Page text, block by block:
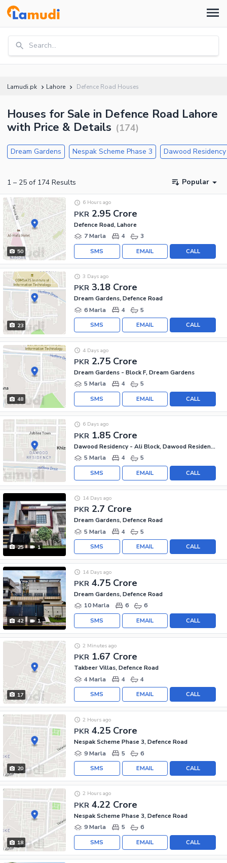
Search...
Lamudi.pk Lahore Defence Road Houses
Houses for Sale in Defence Road Lahore
with Price & Details (174)
Dream Gardens Nespak Scheme Phase 3 Dawood
1 – 25 of 174 Results Popular
50
PKR 2.95 Crore
6 Hours ago
Defence Road, Lahore
7 Marla
4 3
CALL
EMAIL
SMS
23
PKR 3.18 Crore
3 Days ago
Dream Gardens, Defence Road
6 Marla
4 5
CALL
EMAIL
SMS
48
PKR 2.75 Crore
4 Days ago
Dream Gardens - Block F, Dream Gardens
5 Marla
4 5
CALL
EMAIL
SMS
PKR 1.85 Crore
6 Days ago
Dawood Residency - Ali Block, Dawood Residency Housing Scheme
5 Marla
4 5
CALL
EMAIL
SMS
25 1
PKR 2.7 Crore
14 Days ago
Dream Gardens, Defence Road
5 Marla
4 5
CALL
EMAIL
SMS
42 1
PKR 4.75 Crore
14 Days ago
Dream Gardens, Defence Road
10 Marla
6 6
CALL
EMAIL
SMS
17
PKR 1.67 Crore
2 Minutes ago
Takbeer Villas, Defence Road
4 Marla
4 4
CALL
EMAIL
SMS
20
PKR 4.25 Crore
2 Hours ago
Nespak Scheme Phase 3, Defence Road
9 Marla
5 6
CALL
EMAIL
SMS
18
PKR 4.22 Crore
2 Hours ago
Nespak Scheme Phase 3, Defence Road
9 Marla
5 6
CALL
EMAIL
SMS